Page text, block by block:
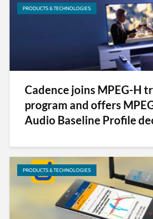
PRODUCTS & TECHNOLOGIES
Cadence joins MPEG-H
program and offers
Audio Baseline Profile
PRODUCTS & TECHNOLOGIES